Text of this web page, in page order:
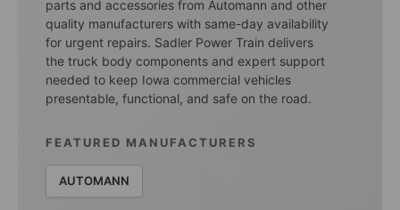
parts and accessories from Automann and other
quality manufacturers with same-day availability
for urgent repairs. Sadler Power Train delivers
the truck body components and expert support
needed to keep Iowa commercial vehicles
presentable, functional, and safe on the road.
FEATURED MANUFACTURERS
AUTOMANN